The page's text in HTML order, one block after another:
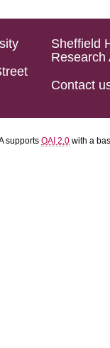
Sheffield
Research
Contact
supports OAI 2.0 with a